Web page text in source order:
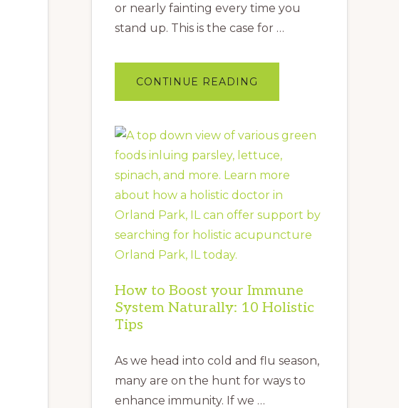
or nearly fainting every time you
stand up. This is the case for …
CONTINUE READING
COMPLETE
POTS:
A
FUNCTIONAL
MEDICINE
APPROACH
How to Boost your Immune
System Naturally: 10 Holistic
Tips
As we head into cold and flu season,
many are on the hunt for ways to
enhance immunity. If we …